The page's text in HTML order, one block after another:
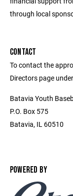
through local
CONTACT
To contact the
Directors page
Batavia Youth
P.O. Box 575
Batavia, IL 60510
POWERED BY